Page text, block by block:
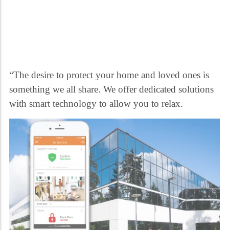
“The desire to protect your home and loved ones is
something we all share. We offer dedicated solutions
with smart technology to allow you to relax.